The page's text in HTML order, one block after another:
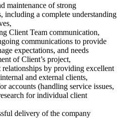
maintenance of strong
including a complete understanding
Client Team communication,
communications to provide
expectations, and needs
of Client’s project,
by providing excellent
and external clients,
accounts (handling service issues,
for individual client
delivery of the company